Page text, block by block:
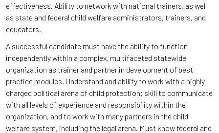
effectiveness. Ability to network with national trainers, as well
as state and federal child welfare administrators, trainers, and
educators.
A successful candidate must have the ability to function
independently within a complex, multifaceted statewide
organization as trainer and partner in development of best
practice modules. Understand and ability to work with a highly
charged political arena of child protection; skill to communicate
with all levels of experience and responsibility within the
organization, and to work with many partners in the child
welfare system, including the legal arena. Must know federal and